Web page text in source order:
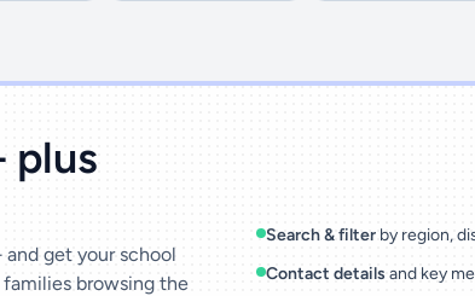
plus
get your school
browsing the
Search & filter by region,
Contact details and key